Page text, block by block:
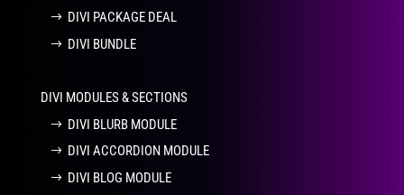
DIVI PACKAGE DEAL
DIVI BUNDLE
DIVI MODULES & SECTIONS
DIVI BLURB MODULE
DIVI ACCORDION MODULE
DIVI BLOG MODULE